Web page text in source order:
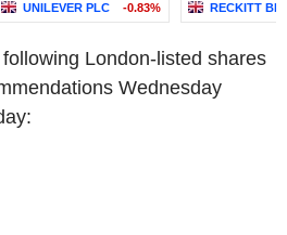
UNILEVER PLC -0.83% RECKITT
London-listed shares
Wednesday